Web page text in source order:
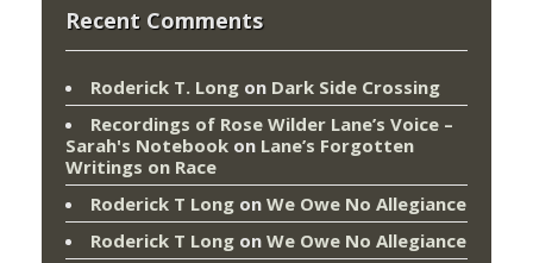
Recent Comments
Roderick T. Long on Dark Side Crossing
Recordings of Rose Wilder Lane’s Voice –
Sarah's Notebook on Lane’s Forgotten
Writings on Race
Roderick T Long on We Owe No Allegiance
Roderick T Long on We Owe No Allegiance